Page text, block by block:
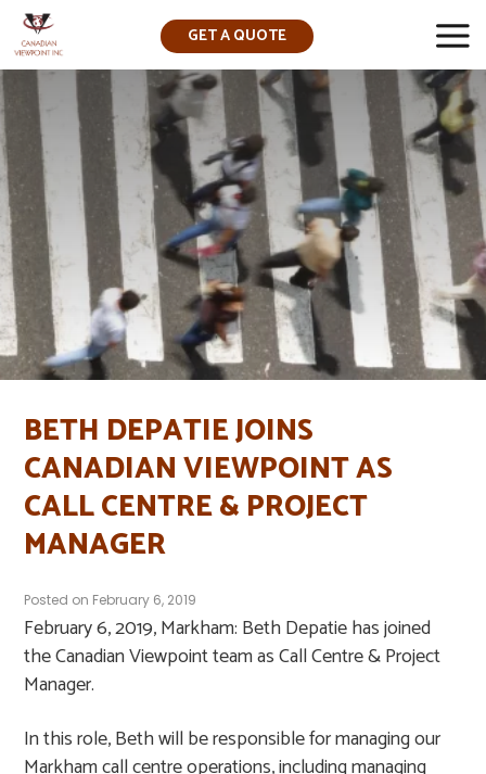
GET A QUOTE
▼
BETH DEPATIE JOINS
CANADIAN VIEWPOINT AS
CALL CENTRE & PROJECT
MANAGER
Posted on February 6, 2019
February 6, 2019, Markham: Beth Depatie has joined
the Canadian Viewpoint team as Call Centre & Project
Manager.
In this role, Beth will be responsible for managing our
Markham call centre operations, including managing